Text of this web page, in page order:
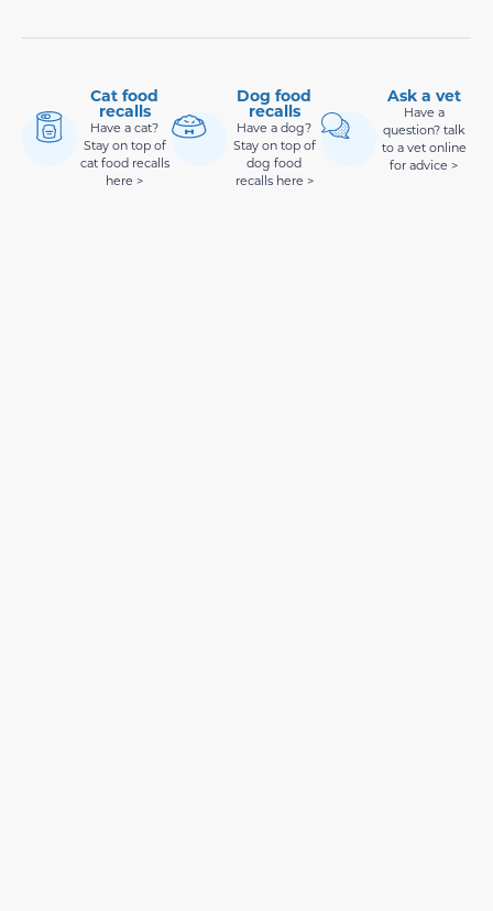
Cat food
recalls
Have a cat?
Stay on top of
cat food recalls
here >
Dog food
recalls
Have a dog?
Stay on top of
dog food
recalls here >
Ask a vet
Have a
question? talk
to a vet online
for advice >